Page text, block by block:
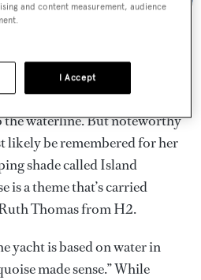
to date, 77m GO, is closely related
profile is leaner and more elegant
by Guillaume Plisson
features sculptural
the deck levels and end
the waterline. But noteworthy
likely be remembered for her
shade called Island
is a theme that’s carried
Thomas from H2.
yacht is based on water in
made sense.” While
and content measurement, audience
I Accept